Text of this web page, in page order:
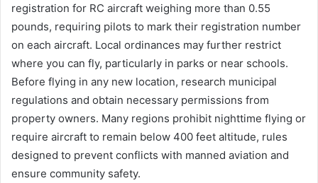
registration for RC aircraft weighing more than 0.55
pounds, requiring pilots to mark their registration number
on each aircraft. Local ordinances may further restrict
where you can fly, particularly in parks or near schools.
Before flying in any new location, research municipal
regulations and obtain necessary permissions from
property owners. Many regions prohibit nighttime flying or
require aircraft to remain below 400 feet altitude, rules
designed to prevent conflicts with manned aviation and
ensure community safety.